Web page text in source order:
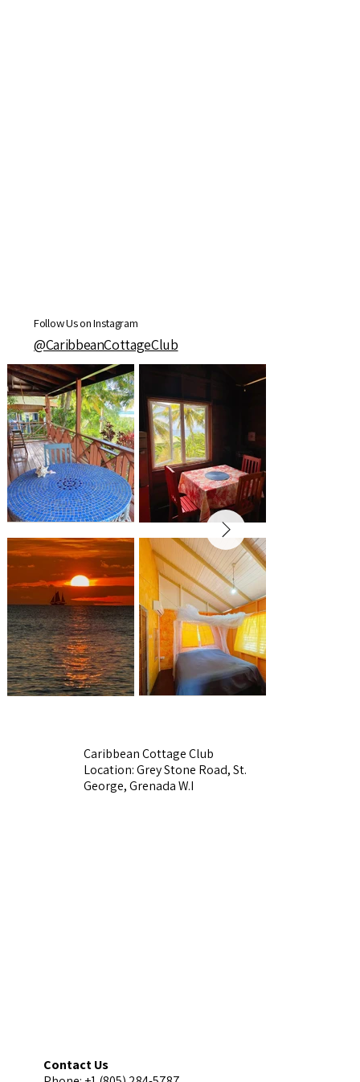
Follow Us on Instagram
@CaribbeanCottageClub
Contact Us
Caribbean Cottage Club
Location: Grey Stone Road, St.
George, Grenada W.I